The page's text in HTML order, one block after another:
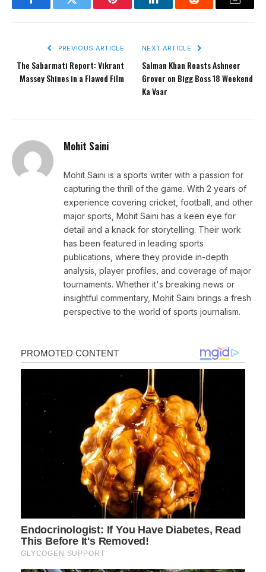
FacebookTwitter Pinterest LinkedInReddit Email
PREVIOUS ARTICLE
The Sabarmati Report: Vikrant
Massey Shines in a Flawed Film
NEXT ARTICLE
Salman Khan Roasts Ashneer
Grover on Bigg Boss 18 Weekend
Ka Vaar
Mohit Saini
Mohit Saini is a sports writer with a passion for
capturing the thrill of the game. With 2 years of
experience covering cricket, football, and other
major sports, Mohit Saini has a keen eye for
detail and a knack for storytelling. Their work
has been featured in leading sports
publications, where they provide in-depth
analysis, player profiles, and coverage of major
tournaments. Whether it's breaking news or
insightful commentary, Mohit Saini brings a fresh
perspective to the world of sports journalism.